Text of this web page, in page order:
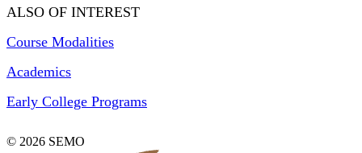
ALSO OF INTEREST
Course Modalities
Academics
Early College Programs
© 2026 SEMO